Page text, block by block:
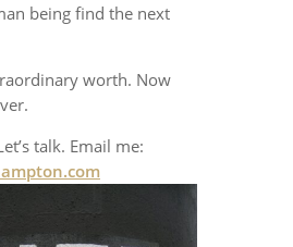
being find the next
worth. Now
talk. Email me: